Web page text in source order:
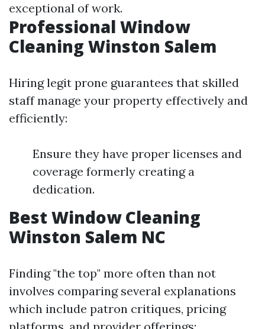
exceptional of work.
Professional Window
Cleaning Winston Salem
Hiring legit prone guarantees that skilled
staff manage your property effectively and
efficiently:
Ensure they have proper licenses and
coverage formerly creating a
dedication.
Best Window Cleaning
Winston Salem NC
Finding "the top" more often than not
involves comparing several explanations
which include patron critiques, pricing